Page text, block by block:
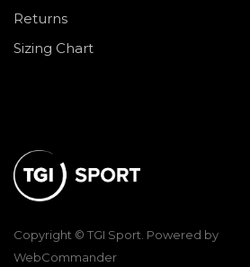
Copyright © TGI Sport. Powered by
WebCommander
Returns
Sizing Chart